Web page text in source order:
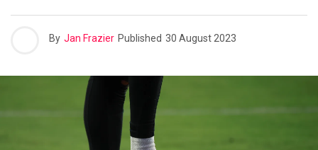
By Jan Frazier Published 30 August 2023